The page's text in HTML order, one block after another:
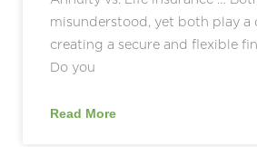
misunderstood, yet both play a
creating a secure and flexible
Do you
Read More